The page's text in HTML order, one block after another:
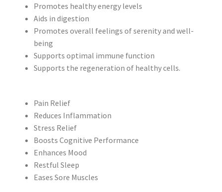
Promotes healthy energy levels
Aids in digestion
Promotes overall feelings of serenity and well-
being
Supports optimal immune function
Supports the regeneration of healthy cells.
Pain Relief
Reduces Inflammation
Stress Relief
Boosts Cognitive Performance
Enhances Mood
Restful Sleep
Eases Sore Muscles